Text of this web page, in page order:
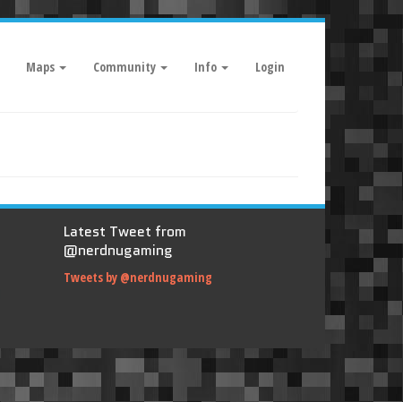
Maps Community Info Login
Latest Tweet from
@nerdnugaming
Tweets by @nerdnugaming